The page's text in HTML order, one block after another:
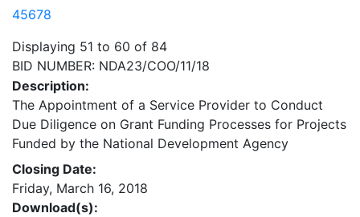
45678
Displaying 51 to 60 of 84
BID NUMBER: NDA23/COO/11/18
Description:
The Appointment of a Service Provider to Conduct
Due Diligence on Grant Funding Processes for Projects
Funded by the National Development Agency
Closing Date:
Friday, March 16, 2018
Download(s):